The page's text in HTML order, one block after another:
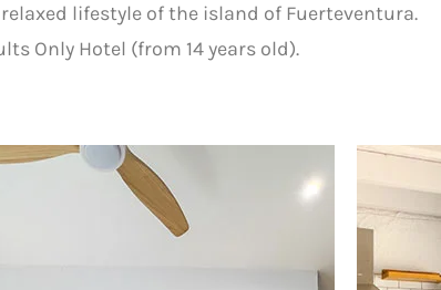
lifestyle of the island of Fuerteventura.
Only Hotel (from 14 years old).